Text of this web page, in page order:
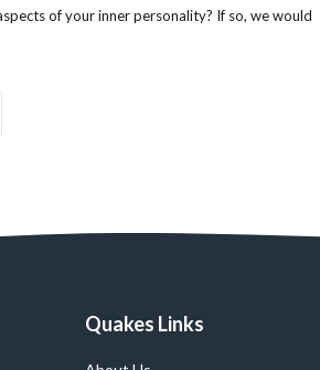
of your inner personality? If so, we would
Quakes Links